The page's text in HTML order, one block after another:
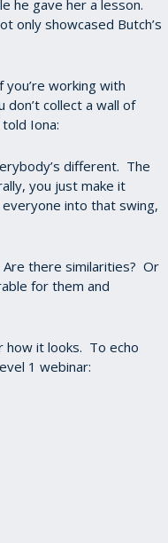
he gave her a lesson.
only showcased Butch’s
working with
collect a wall of
Iona:
different. The
you just make it
into that swing,
Are there similarities? Or
for them and
how it looks. To echo
1 webinar: